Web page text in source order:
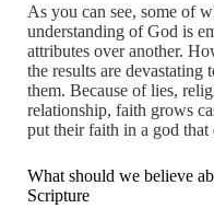
As you can see, some of
understanding of God is
attributes over another.
the results are devastating
them. Because of lies,
relationship, faith grows
put their faith in a god that
What should we believe
Scripture